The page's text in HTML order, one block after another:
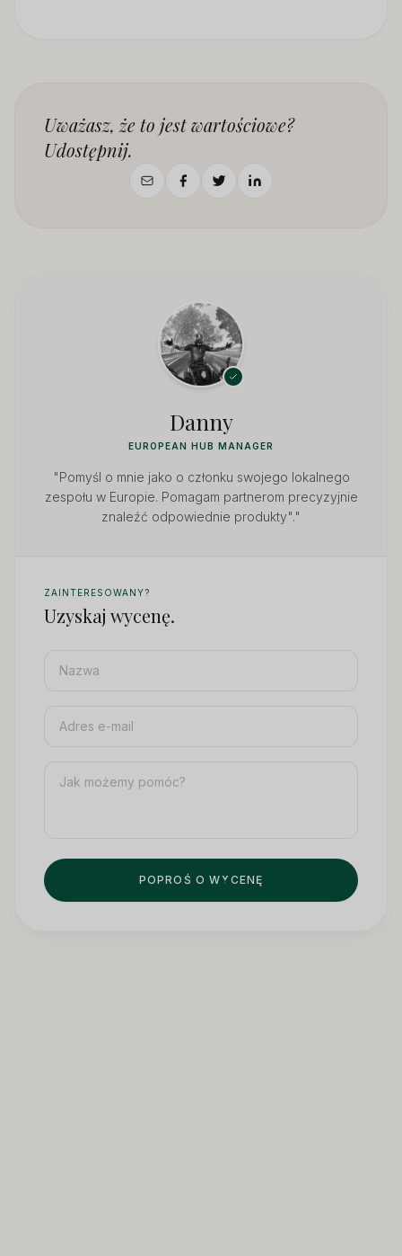
Uważasz, że to jest wartościowe?
Udostępnij.
Danny
EUROPEAN HUB MANAGER
"Pomyśl o mnie jako o członku swojego lokalnego
zespołu w Europie. Pomagam partnerom precyzyjnie
znaleźć odpowiednie produkty"."
ZAINTERESOWANY?
Uzyskaj wycenę.
POPROŚ O WYCENĘ